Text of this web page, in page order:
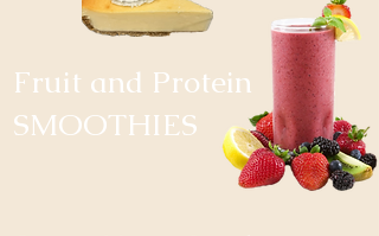
Fruit and Protein
SMOOTHIES